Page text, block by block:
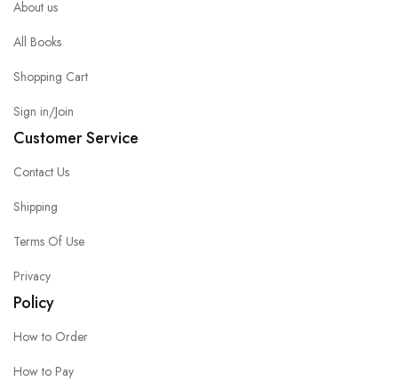
About us
All Books
Shopping Cart
Sign in/Join
Customer Service
Contact Us
Shipping
Terms Of Use
Privacy
Policy
How to Order
How to Pay